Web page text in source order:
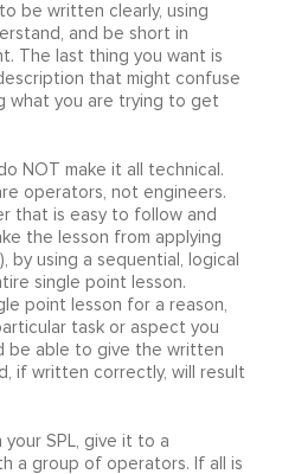
be written clearly, using
and be short in
The last thing you want is
that might confuse
what you are trying to get
NOT make it all technical.
operators, not engineers.
that is easy to follow and
the lesson from applying
by using a sequential, logical
single point lesson.
point lesson for a reason,
task or aspect you
be able to give the written
if written correctly, will result
SPL, give it to a
a group of operators. If all is